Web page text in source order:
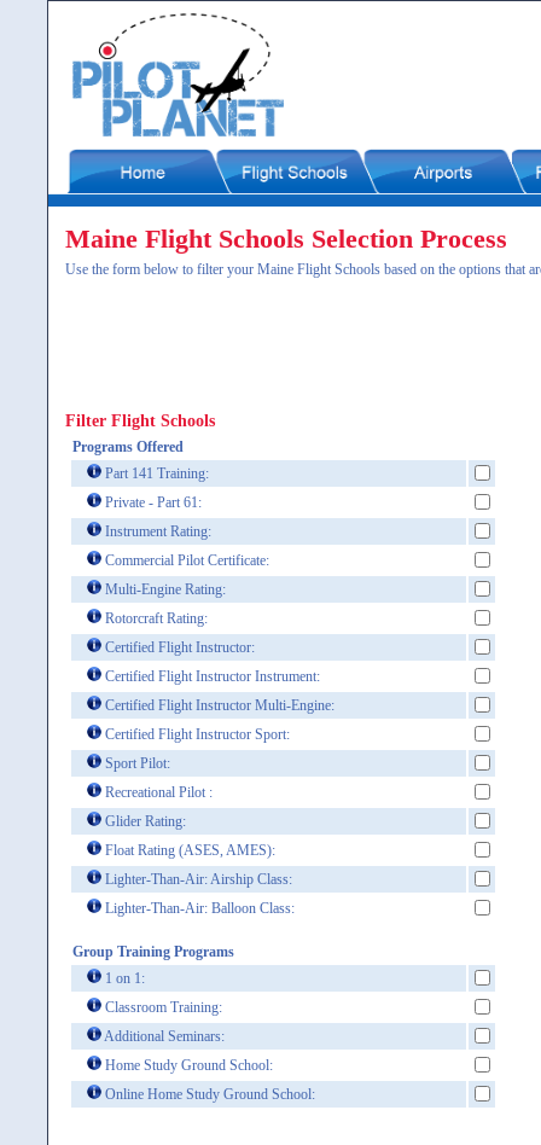
Maine Flight Schools Selection Process
Use the form below to filter your Maine Flight Schools based on the options that
Filter Flight Schools
Programs Offered
Part 141 Training:
Private - Part 61:
Instrument Rating:
Commercial Pilot Certificate:
Multi-Engine Rating:
Rotorcraft Rating:
Certified Flight Instructor:
Certified Flight Instructor Instrument:
Certified Flight Instructor Multi-Engine:
Certified Flight Instructor Sport:
Sport Pilot:
Recreational Pilot :
Glider Rating:
Float Rating (ASES, AMES):
Lighter-Than-Air: Airship Class:
Lighter-Than-Air: Balloon Class:
Group Training Programs
1 on 1:
Classroom Training:
Additional Seminars:
Home Study Ground School:
Online Home Study Ground School: